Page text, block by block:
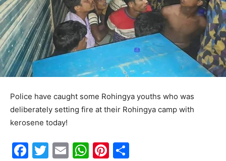
Police have caught some Rohingya youths who was
deliberately setting fire at their Rohingya camp with
kerosene today!
F
T
E
W Pi